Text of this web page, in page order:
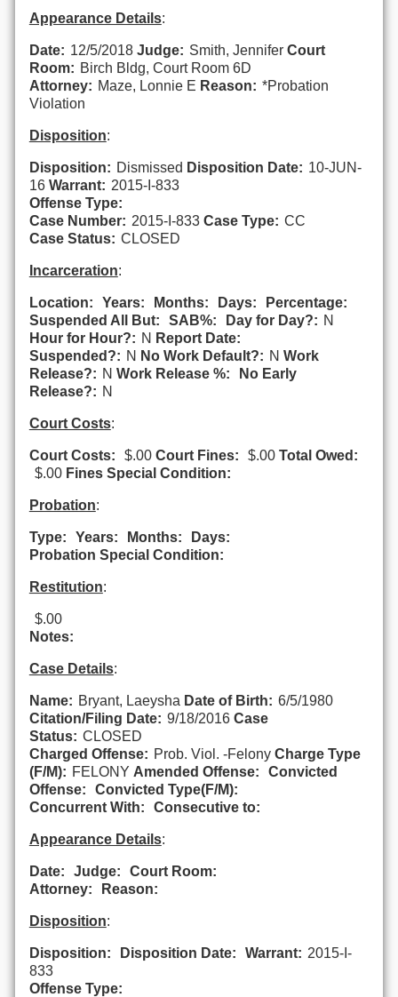
Appearance Details:
Date: 12/5/2018 Judge: Smith, Jennifer Court
Room: Birch Bldg, Court Room 6D
Attorney: Maze, Lonnie E Reason: *Probation
Violation
Disposition:
Disposition: Dismissed Disposition Date: 10-JUN-
16 Warrant: 2015-I-833
Offense Type:
Case Number: 2015-I-833 Case Type: CC
Case Status: CLOSED
Incarceration:
Location: Years: Months: Days:
Percentage:
Suspended All But:
SAB%: Day for Day?: N
Hour for Hour?: N Report Date:
Suspended?: N No Work Default?: N Work
Release?: N Work Release %:
No Early
Release?: N
Court Costs:
Court Costs: $.00 Court Fines: $.00 Total Owed:
$.00 Fines Special Condition:
Probation:
Type: Years: Months:
Days:
Probation Special Condition:
Restitution:
$.00
Notes:
Case Details:
Name: Bryant, Laeysha Date of Birth: 6/5/1980
Citation/Filing Date: 9/18/2016 Case
Status: CLOSED
Charged Offense: Prob. Viol. -Felony Charge Type
(F/M): FELONY Amended Offense:
Convicted
Offense:
Convicted Type(F/M):
Concurrent With:
Consecutive to:
Appearance Details:
Date: Judge:
Court Room:
Attorney:
Reason:
Disposition:
Disposition: Disposition Date: Warrant: 2015-I-
833
Offense Type: